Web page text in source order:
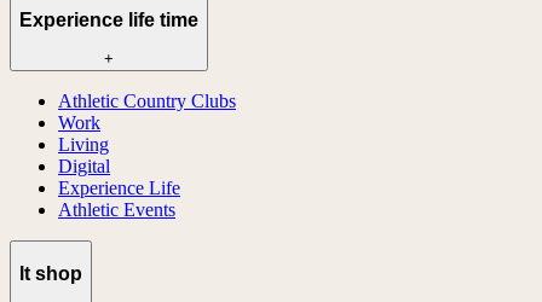
Experience life time
+
Athletic Country Clubs
Work
Living
Digital
Experience Life
Athletic Events
lt shop